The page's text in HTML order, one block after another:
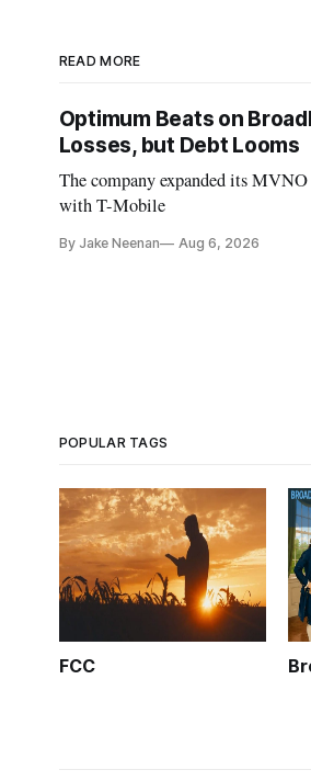
READ MORE
Optimum Beats on
Losses, but Debt Looms
The company expanded its MVNO
with T-Mobile
By Jake Neenan Aug 6, 2026
POPULAR TAGS
FCC